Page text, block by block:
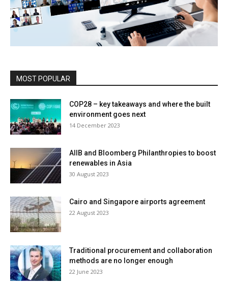
MOST POPULAR
COP28 – key takeaways and where the built
environment goes next
14 December 2023
AIIB and Bloomberg Philanthropies to boost
renewables in Asia
30 August 2023
Cairo and Singapore airports agreement
22 August 2023
Traditional procurement and collaboration
methods are no longer enough
22 June 2023